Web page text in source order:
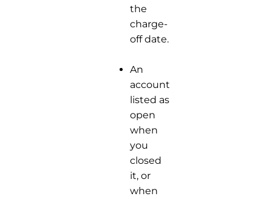
the
charge-
off date.
An
account
listed as
open
when
you
closed
it, or
when